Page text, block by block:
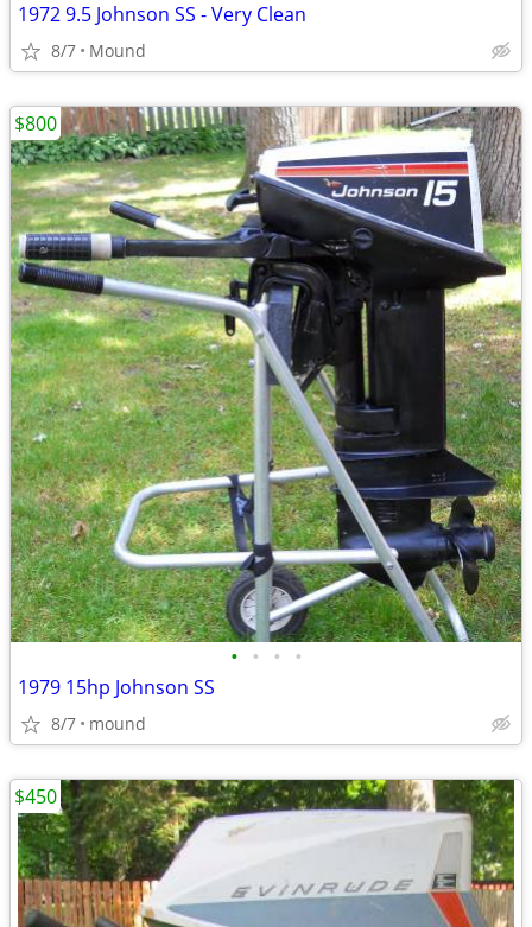
1972 9.5 Johnson SS - Very Clean
8/7 Mound
• • • •
1979 15hp Johnson SS
8/7 mound
$800
$450